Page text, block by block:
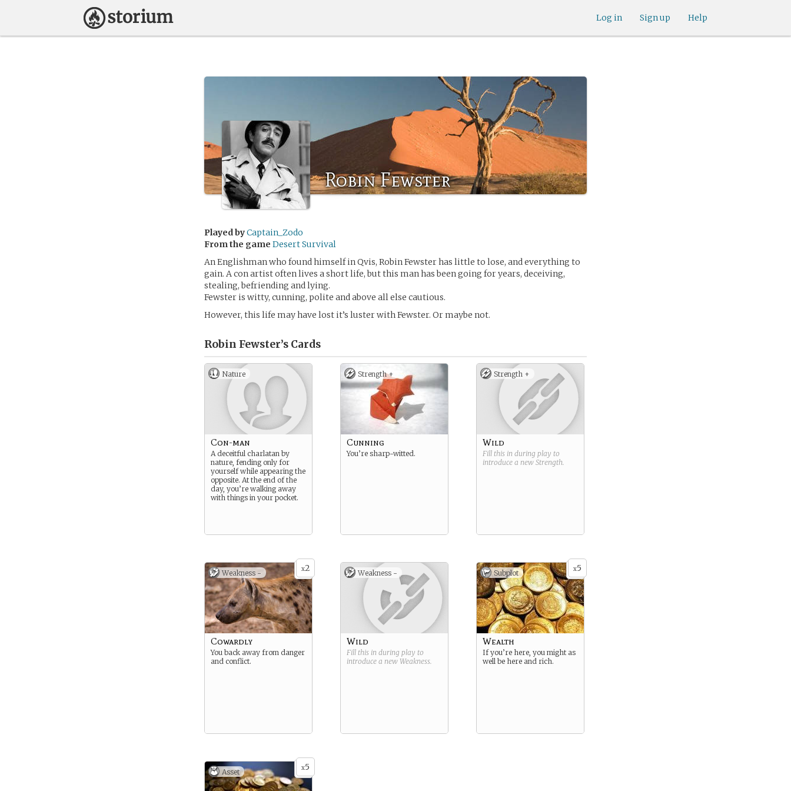
Help
Sign up
Log in
Robin Fewster
Played byCaptain_Zodo
From the game Desert Survival
An Englishman who found himself in Qvis, Robin Fewster has little to lose, and everything to
gain. A con artist often lives a short life, but this man has been going for years, deceiving,
stealing, befriending and lying.
Fewster is witty, cunning, polite and above all else cautious.
However, this life may have lost it’s luster with Fewster. Or maybe not.
Robin Fewster’s Cards
Nature
Con-man
A deceitful charlatan by
nature, fending only for
yourself while appearing the
opposite. At the end of the
day, you’re walking away
with things in your pocket.
Strength +
Cunning
You’re sharp-witted.
Strength +
Wild
Fill this in during play to
introduce a new Strength.
x2
Weakness -
Cowardly
You back away from danger
and conflict.
Weakness -
Wild
Fill this in during play to
introduce a new Weakness.
x5
Subplot
Wealth
If you’re here, you might as
well be here and rich.
x5
Asset